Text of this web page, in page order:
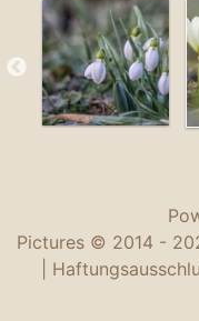
Pictures © 2014 -